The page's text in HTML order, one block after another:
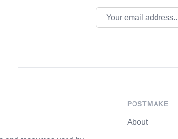
Email address
POSTMAKE
About